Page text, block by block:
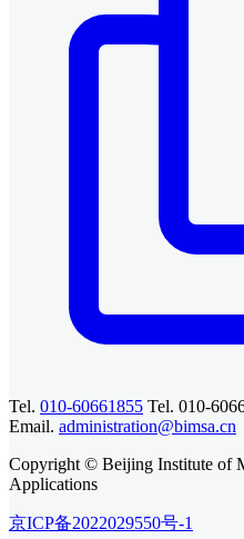
Tel. 010-60661855 Tel. 010-
Email. administration@bimsa.cn
Copyright © Beijing Institute of
Applications
京ICP备2022029550号-1